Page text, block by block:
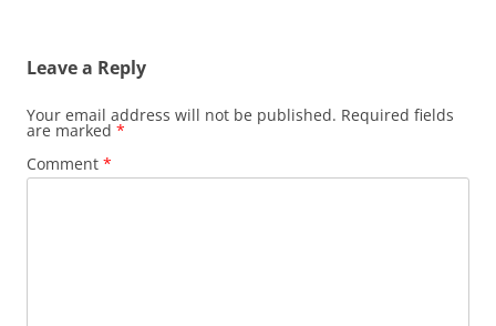
Leave a Reply
Your email address will not be published. Required fields
are marked *
Comment *